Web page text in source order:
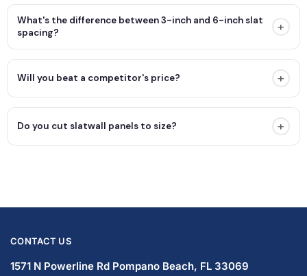
What's the difference between 3-inch and 6-inch slat
spacing?
+
Will you beat a competitor's price? +
Do you cut slatwall panels to size? +
CONTACT US
1571 N Powerline Rd Pompano Beach, FL 33069